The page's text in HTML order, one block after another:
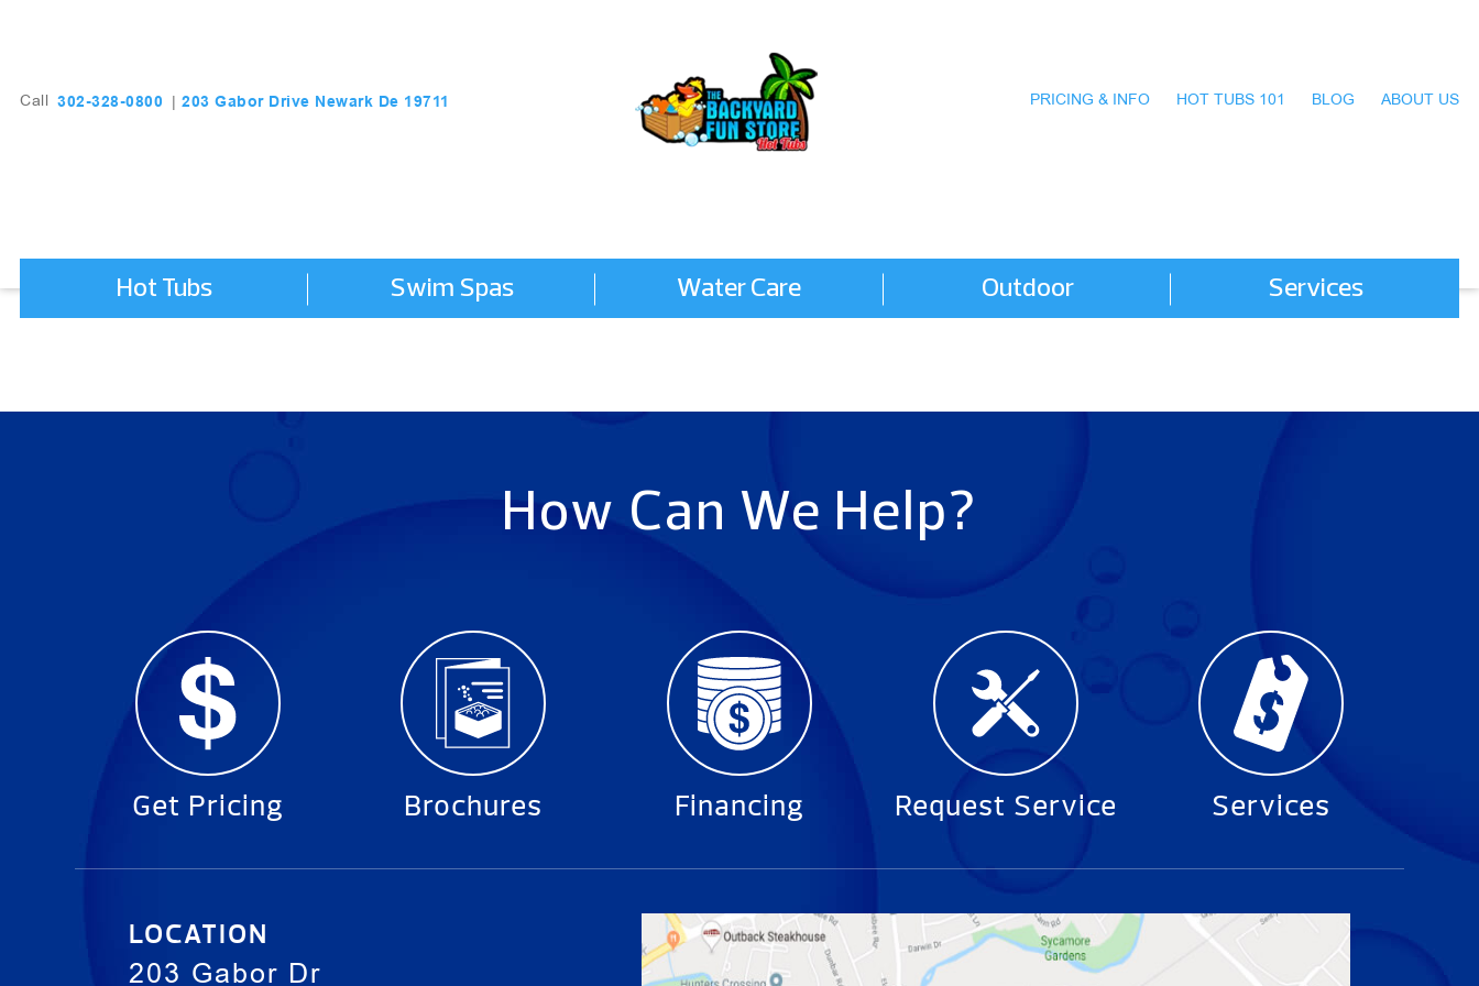
Call 302-328-0800 203 Gabor Drive Newark De 19711 PRICING & INFO HOT TUBS 101 BLOG ABOUT US
Hot Tubs Swim Spas Water Care Outdoor Services
How Can We Help?
Get Pricing Brochures Financing Request Service Services
LOCATION
203 Gabor Dr